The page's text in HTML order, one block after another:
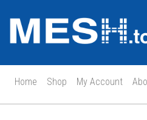
Main
Home Shop My Account